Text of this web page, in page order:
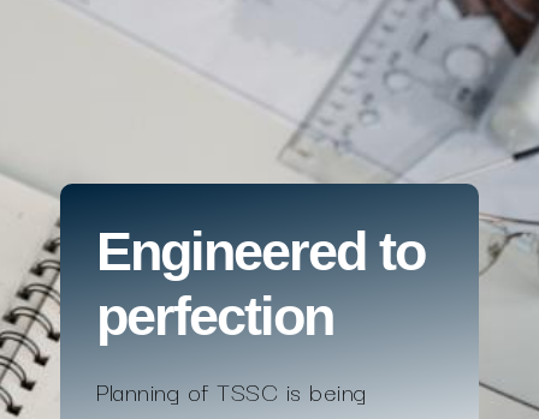
Engineered to
perfection
Planning of TSSC is being